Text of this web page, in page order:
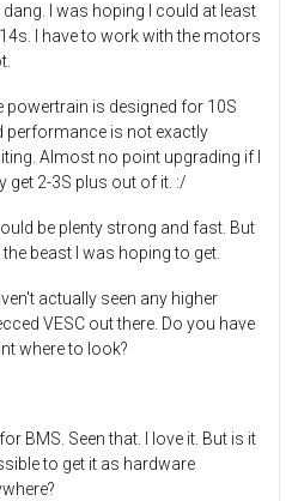
dang. I was hoping I could at least
I have to work with the motors
powertrain is designed for 10S
performance is not exactly
Almost no point upgrading if I
get 2-3S plus out of it. :/
be plenty strong and fast. But
beast I was hoping to get.
actually seen any higher
VESC out there. Do you have
where to look?
BMS. Seen that. I love it. But is it
to get it as hardware